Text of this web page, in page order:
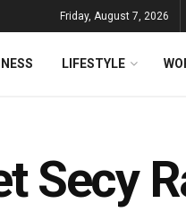
Friday, August 7, 2026
LIFESTYLE
Secy